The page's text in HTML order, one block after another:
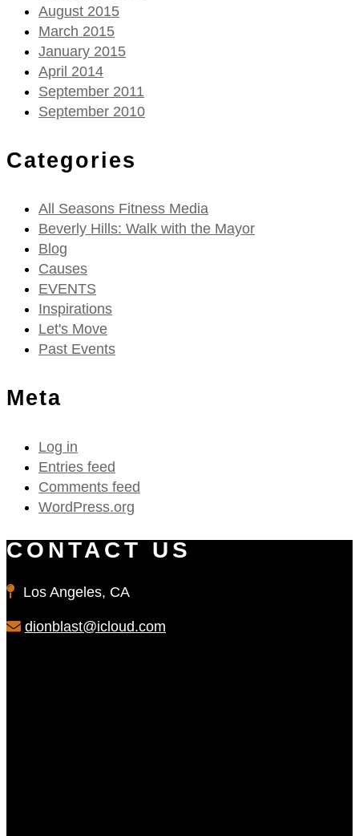
August 2015
March 2015
January 2015
April 2014
September 2011
September 2010
Categories
All Seasons Fitness Media
Beverly Hills: Walk with the Mayor
Blog
Causes
EVENTS
Inspirations
Let's Move
Past Events
Meta
Log in
Entries feed
Comments feed
WordPress.org
CONTACT US
Los Angeles, CA
dionblast@icloud.com